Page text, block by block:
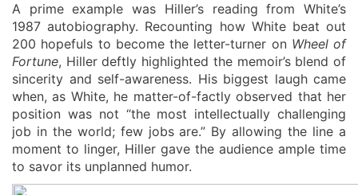
A prime example was Hiller’s reading from White’s
1987 autobiography. Recounting how White beat out
200 hopefuls to become the letter-turner on Wheel of
Fortune, Hiller deftly highlighted the memoir’s blend of
sincerity and self-awareness. His biggest laugh came
when, as White, he matter-of-factly observed that her
position was not “the most intellectually challenging
job in the world; few jobs are.” By allowing the line a
moment to linger, Hiller gave the audience ample time
to savor its unplanned humor.